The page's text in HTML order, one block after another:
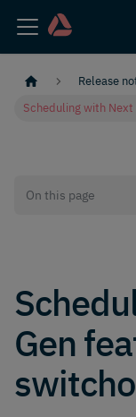
Release
Scheduling with
On this page
Gen